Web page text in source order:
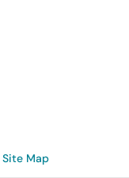
Site Map